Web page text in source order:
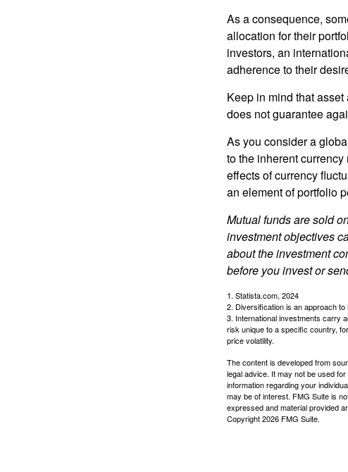
As a consequence,
allocation for their
investors, an
adherence to their
Keep in mind that
does not guarantee
As you consider a
to the inherent
effects of currency
an element of portfolio
Mutual funds are sold
investment objectives
about the investment
before you invest or
1. Statista.com, 2024
2. Diversification is an approach
3. International investments carry
risk unique to a specific country,
price volatility.
The content is developed from
legal advice. It may not be used
information regarding your
may be of interest. FMG Suite is
expressed and material provided
Copyright2026 FMG Suite.